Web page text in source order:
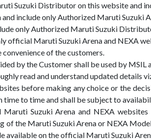
Suzuki Distributor on this website and
and include only Authorized Maruti Suzuki
only Authorized Maruti Suzuki
official Maruti Suzuki Arena and NEXA
of the customers.
by the Customer shall be used by
read and understand updated details
before making any choice or the
time to time and shall be subject to
Suzuki Arena and NEXA
of the Maruti Suzuki Arena or NEXA
available on the official Maruti Suzuki